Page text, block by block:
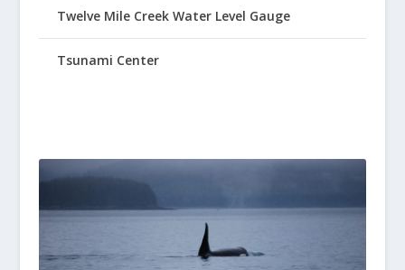
Twelve Mile Creek Water Level Gauge
Tsunami Center